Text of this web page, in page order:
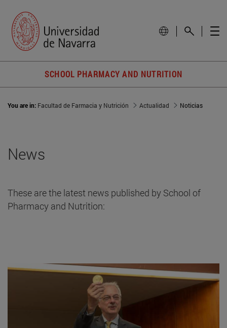
SCHOOL PHARMACY AND NUTRITION
You are in: Facultad de Farmacia y Nutrición Actualidad Noticias
News
These are the latest news published by School of
Pharmacy and Nutrition: